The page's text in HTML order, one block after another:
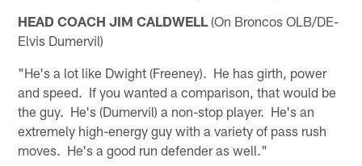
HEAD COACH JIM CALDWELL (On Broncos OLB/DE-
Elvis Dumervil)
"He's a lot like Dwight (Freeney). He has girth, power
and speed. If you wanted a comparison, that would be
the guy. He's (Dumervil) a non-stop player. He's an
extremely high-energy guy with a variety of pass rush
moves. He's a good run defender as well."